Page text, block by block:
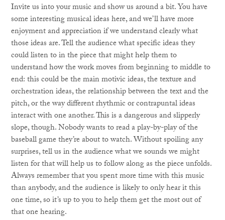
Invite us into your music and show us around a bit. You have
some interesting musical ideas here, and we’ll have more
enjoyment and appreciation if we understand clearly what
those ideas are. Tell the audience what specific ideas they
could listen to in the piece that might help them to
understand how the work moves from beginning to middle to
end: this could be the main motivic ideas, the texture and
orchestration ideas, the relationship between the text and the
pitch, or the way different rhythmic or contrapuntal ideas
interact with one another. This is a dangerous and slipperly
slope, though. Nobody wants to read a play-by-play of the
baseball game they’re about to watch. Without spoiling any
surprises, tell us in the audience what we sounds we might
listen for that will help us to follow along as the piece unfolds.
Always remember that you spent more time with this music
than anybody, and the audience is likely to only hear it this
one time, so it’s up to you to help them get the most out of
that one hearing.